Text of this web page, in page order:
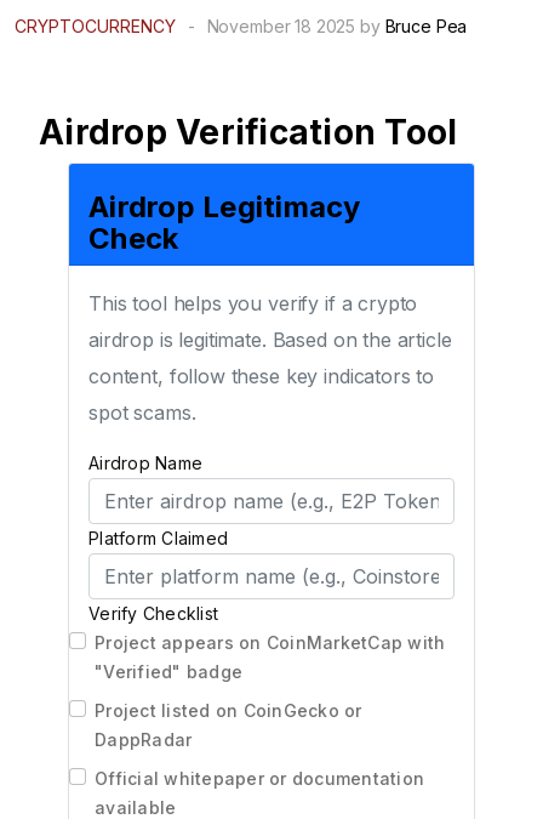
CRYPTOCURRENCY - November 18 2025 by Bruce Pea
Airdrop Verification Tool
Airdrop Legitimacy
Check
This tool helps you verify if a crypto
airdrop is legitimate. Based on the article
content, follow these key indicators to
spot scams.
Airdrop Name
Platform Claimed
Verify Checklist
Project appears on CoinMarketCap with
"Verified" badge
Project listed on CoinGecko or
DappRadar
Official whitepaper or documentation
available